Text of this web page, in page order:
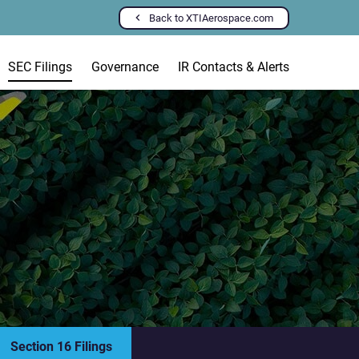
Back to XTIAerospace.com
SEC Filings Governance IR Contacts & Alerts
Section 16 Filings